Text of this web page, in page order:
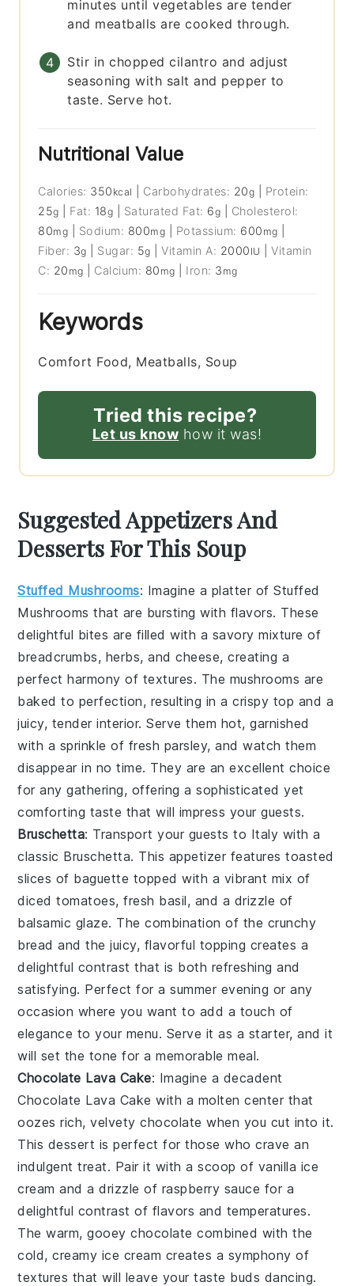
minutes until vegetables are tender
and meatballs are cooked through.
Stir in chopped cilantro and adjust
seasoning with salt and pepper to
taste. Serve hot.
Nutritional Value
Calories: 350 kcal Carbohydrates: 20g
Protein:
25g Fat: 18g Saturated Fat: 6g
Cholesterol:
80mg Sodium: 800mg Potassium: 600 mg
Fiber: 3g Sugar: 5g |Vitamin A: 2000 IU |Vitamin
C: 20 mg Calcium: 80 mg Iron: 3 mg
Keywords
Comfort Food, Meatballs, Soup
Tried this recipe?
Let us know how it was!
Suggested Appetizers And
Desserts For This Soup
Stuffed Mushrooms: Imagine a platter ofStuffed
Mushrooms that are bursting with flavors. These
delightful bites are filled with a savory mixture of
breadcrumbs, herbs, and cheese, creating a
perfect harmony of textures. The mushrooms are
baked to perfection, resulting in a crispy top and a
juicy, tender interior. Serve them hot, garnished
with a sprinkle of fresh parsley, and watch them
disappear in no time. They are an excellent choice
for any gathering, offering a sophisticated yet
comforting taste that will impress your guests.
Bruschetta: Transport your guests to Italy with a
classic Bruschetta. This appetizer features toasted
slices of baguette topped with a vibrant mix of
diced tomatoes, fresh basil, and a drizzle of
balsamic glaze. The combination of the crunchy
bread and the juicy, flavorful topping creates a
delightful contrast that is both refreshing and
satisfying. Perfect for a summer evening or any
occasion where you want to add a touch of
elegance to your menu. Serve it as a starter, and it
will set the tone for a memorable meal.
Chocolate Lava Cake: Imagine a decadent
Chocolate Lava Cake with a molten center that
oozes rich, velvety chocolate when you cut into it.
This dessert is perfect for those who crave an
indulgent treat. Pair it with a scoop of vanilla ice
cream and a drizzle of raspberry sauce for a
delightful contrast of flavors and temperatures.
The warm, gooey chocolate combined with the
cold, creamy ice cream creates a symphony of
textures that will leave your taste buds dancing.